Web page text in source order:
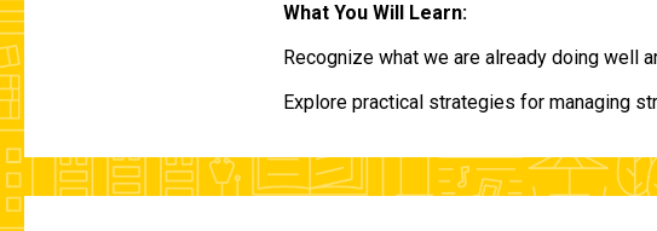
What You Will Learn:
Recognize what we are already doing well
Explore practical strategies for managing